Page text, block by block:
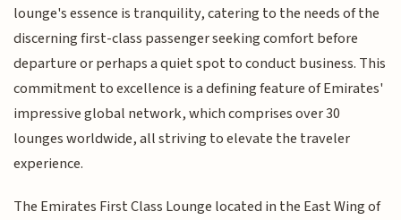
lounge's essence is tranquility, catering to the needs of the
discerning first-class passenger seeking comfort before
departure or perhaps a quiet spot to conduct business. This
commitment to excellence is a defining feature of Emirates'
impressive global network, which comprises over 30
lounges worldwide, all striving to elevate the traveler
experience.
The Emirates First Class Lounge located in the East Wing of